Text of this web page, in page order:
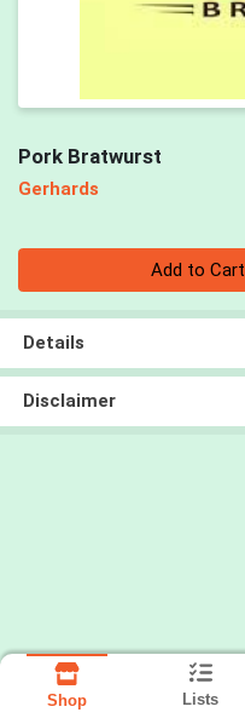
Pork Bratwurst
Gerhards
Add to Cart
Details
Disclaimer
Shop Lists